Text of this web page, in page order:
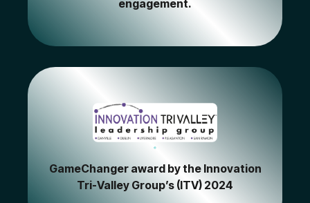
engagement.
GameChanger award by the Innovation
Tri-Valley Group’s (ITV) 2024